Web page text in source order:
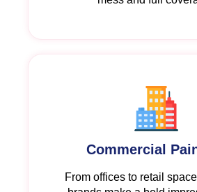
Commercial
From offices to retail